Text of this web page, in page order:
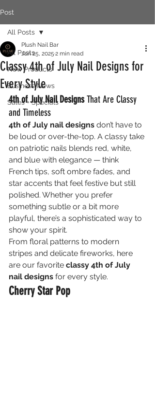
Post
All Posts
New Products
Business News
Sales + Specials
All Posts
Classy 4th of July Nail Designs for
Every Style
Plush Nail Bar
Jun 25, 2025 2 min read
4th of July Nail Designs That Are Classy
and Timeless
4th of July nail designs don’t have to
be loud or over-the-top. A classy take
on patriotic nails blends red, white,
and blue with elegance — think
French tips, soft ombre fades, and
star accents that feel festive but still
polished. Whether you prefer
something subtle or a bit more
playful, there’s a sophisticated way to
show your spirit.
From floral patterns to modern
stripes and delicate fireworks, here
are our favorite classy 4th of July
nail designs for every style.
Cherry Star Pop